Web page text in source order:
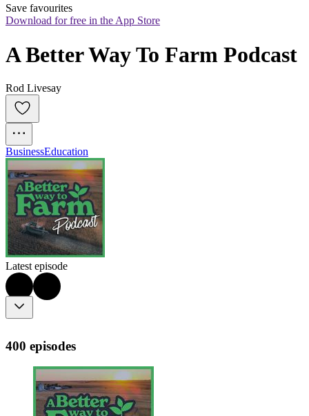
Save favourites
Download for free in the App Store
A Better Way To Farm Podcast
Rod Livesay
BusinessEducation
Latest episode
400 episodes